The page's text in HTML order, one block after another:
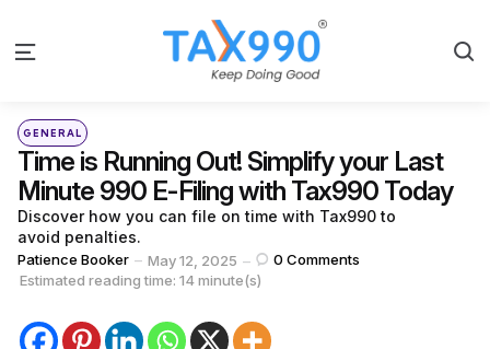
Menu
Categories
Posted
inGENERAL
Time is Running Out! Simplify your Last
Minute 990 E-Filing with Tax990 Today
Discover how you can file on time with Tax990 to
avoid penalties.
Posted
by
Patience Booker May 12, 2025 0 Comments
Estimated reading time: 14 minute(s)